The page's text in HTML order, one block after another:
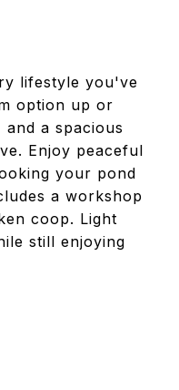
lifestyle you've
option up or
a spacious
Enjoy peaceful
your pond
a workshop
coop. Light
still enjoying